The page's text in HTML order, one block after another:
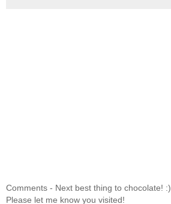
Comments - Next best thing to chocolate! :)
Please let me know you visited!